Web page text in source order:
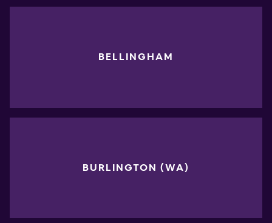
BELLINGHAM
BURLINGTON (WA)